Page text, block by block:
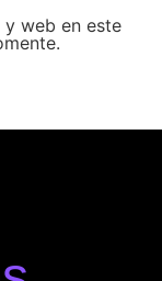
web en este